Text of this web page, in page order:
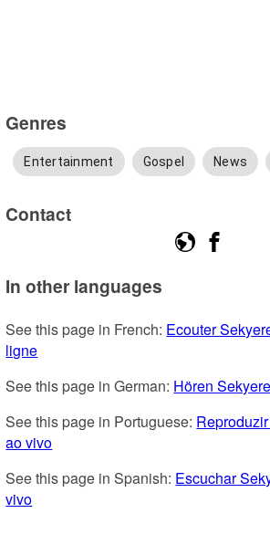
Genres
Entertainment Gospel News
Contact
In other languages
See this page in French: Ecouter
ligne
See this page in German: Hören
See this page in Portuguese:
ao vivo
See this page in Spanish: Escuchar
vivo